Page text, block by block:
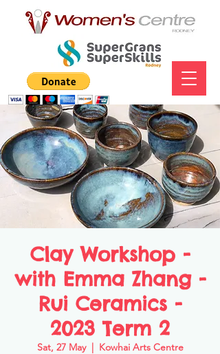
Clay Workshop -
with Emma Zhang -
Rui Ceramics -
2023 Term 2
Sat, 27 May
  |
Kowhai Arts Centre